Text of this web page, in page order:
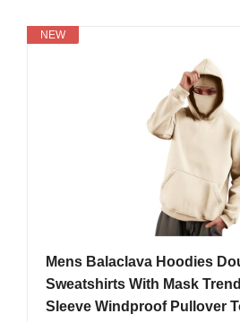
NEW
Mens Balaclava Hoodies
Sweatshirts With Mask
Sleeve Windproof Pullover